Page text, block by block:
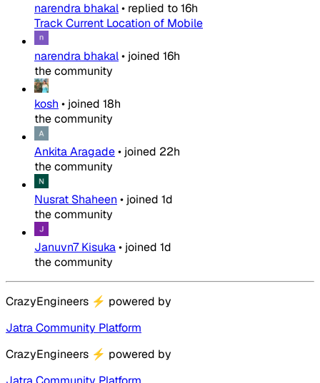
narendra bhakal• replied to16h
Track Current Location of Mobile
narendra bhakal• joined 16h
the community
kosh • joined 18h
the community
Ankita Aragade• joined 22h
the community
Nusrat Shaheen • joined 1d
the community
Januvn7 Kisuka• joined 1d
the community
CrazyEngineers ⚡ powered by
Jatra Community Platform
CrazyEngineers ⚡ powered by